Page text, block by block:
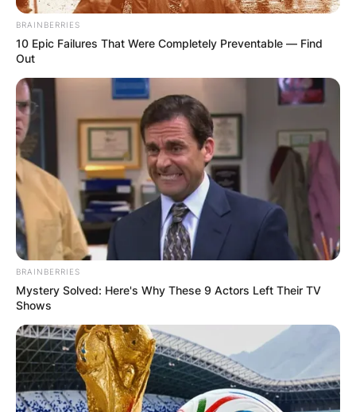
Хотели
ПОПУЛАРНИ
ЛОКАЦИИ
BRAINBERRIES
10 Epic Failures That Were Completely Preventable — Find
Out
BRAINBERRIES
Mystery Solved: Here's Why These 9 Actors Left Their TV
Shows